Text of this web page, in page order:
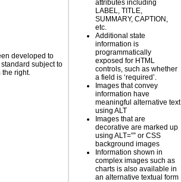
developed to
subject to
the right.
attributes including
LABEL, TITLE,
SUMMARY, CAPTION,
etc.
Additional state
information is
programmatically
exposed for HTML
controls, such as whether
a field is ‘required’.
Images that convey
information have
meaningful alternative text
using ALT
Images that are
decorative are marked up
using ALT=”” or CSS
background images
Information shown in
complex images such as
charts is also available in
an alternative textual form